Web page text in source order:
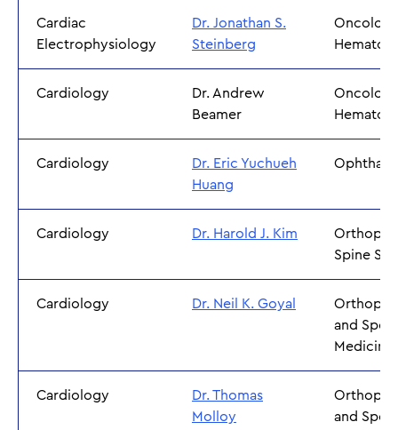
Cardiac
Electrophysiology
Dr. Jonathan S.
Steinberg
Cardiology
Dr. Andrew
Beamer
Cardiology
Dr. Eric Yuchueh
Huang
Cardiology Dr. Harold J. Kim
Spine
Cardiology Dr. Neil K. Goyal
and
Medicine
Cardiology
Dr. Thomas
Molloy
and